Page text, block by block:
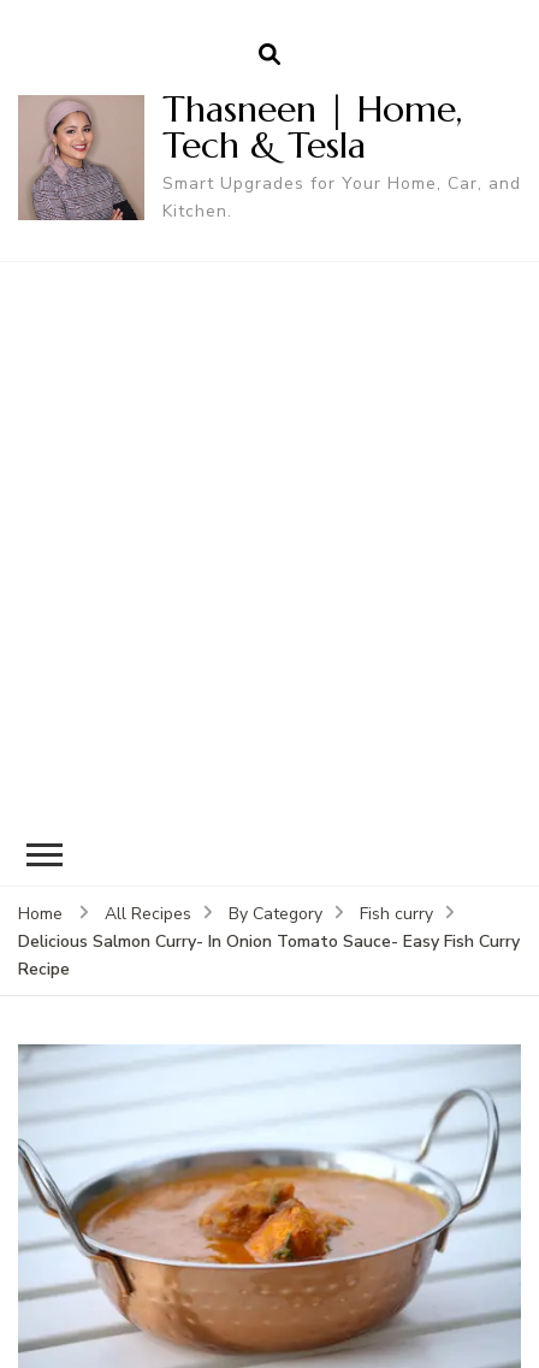
Thasneen | Home,
Tech & Tesla
Smart Upgrades for Your Home, Car, and
Kitchen.
Home All Recipes By Category
Fish curry
Delicious Salmon Curry- In Onion Tomato Sauce- Easy Fish Curry
Recipe